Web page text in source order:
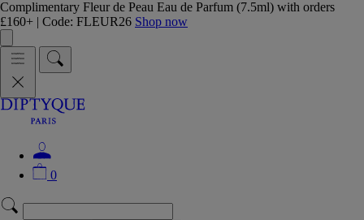
Complimentary Fleur de Peau Eau de Parfum (7.5ml) with orders
£160+ | Code: FLEUR26 Shop now
0